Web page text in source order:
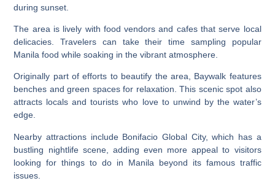
during sunset.
The area is lively with food vendors and cafes that serve local
delicacies. Travelers can take their time sampling popular
Manila food while soaking in the vibrant atmosphere.
Originally part of efforts to beautify the area, Baywalk features
benches and green spaces for relaxation. This scenic spot also
attracts locals and tourists who love to unwind by the water’s
edge.
Nearby attractions include Bonifacio Global City, which has a
bustling nightlife scene, adding even more appeal to visitors
looking for things to do in Manila beyond its famous traffic
issues.